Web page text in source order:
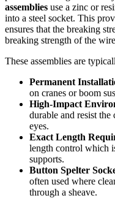
assemblies use a zinc or
into a steel socket. This
ensures that the breaking
breaking strength of the
These assemblies are
Permanent
on cranes or boom
High-Impact
durable and resist the
eyes.
Exact Length
length control which
supports.
Button Spelter
often used where
through a sheave.